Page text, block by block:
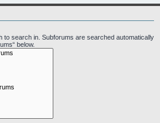
to search in. Subforums are searched automatically
below.